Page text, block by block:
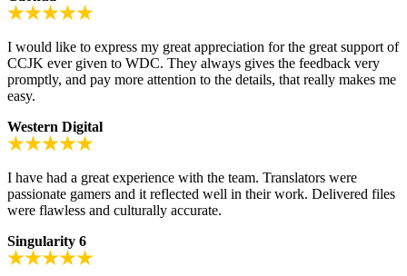
I would like to express my great appreciation for the great support of
CCJK ever given to WDC. They always gives the feedback very
promptly, and pay more attention to the details, that really makes me
easy.
Western Digital
I have had a great experience with the team. Translators were
passionate gamers and it reflected well in their work. Delivered files
were flawless and culturally accurate.
Singularity 6